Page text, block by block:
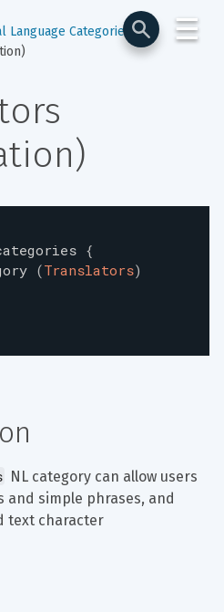
☰
Language Categories
{
(Translators)
NL category can allow users
and simple phrases, and
text character